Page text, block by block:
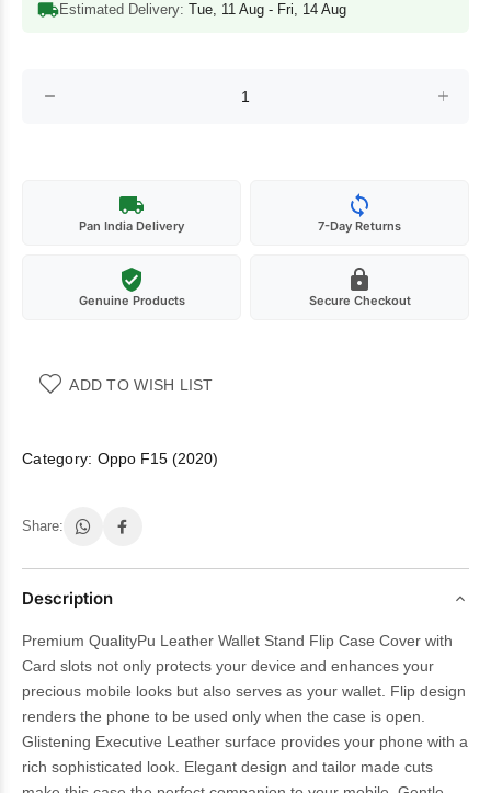
Estimated Delivery: Tue, 11 Aug - Fri, 14 Aug
Pan India Delivery 7-Day Returns
Genuine Products Secure Checkout
ADD TO WISH LIST
Category: Oppo F15 (2020)
Share:
Description
Premium QualityPu Leather Wallet Stand Flip Case Cover with
Card slots not only protects your device and enhances your
precious mobile looks but also serves as your wallet. Flip design
renders the phone to be used only when the case is open.
Glistening Executive Leather surface provides your phone with a
rich sophisticated look. Elegant design and tailor made cuts